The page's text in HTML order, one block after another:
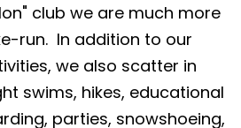
club we are much more
run. In addition to our
we also scatter in
swims, hikes, educational
parties, snowshoeing,